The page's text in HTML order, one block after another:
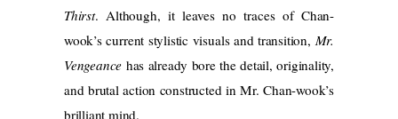
Thirst. Although, it leaves no traces of Chan-
wook’s current stylistic visuals and transition, Mr.
Vengeance has already bore the detail, originality,
and brutal action constructed in Mr. Chan-wook’s
brilliant mind.